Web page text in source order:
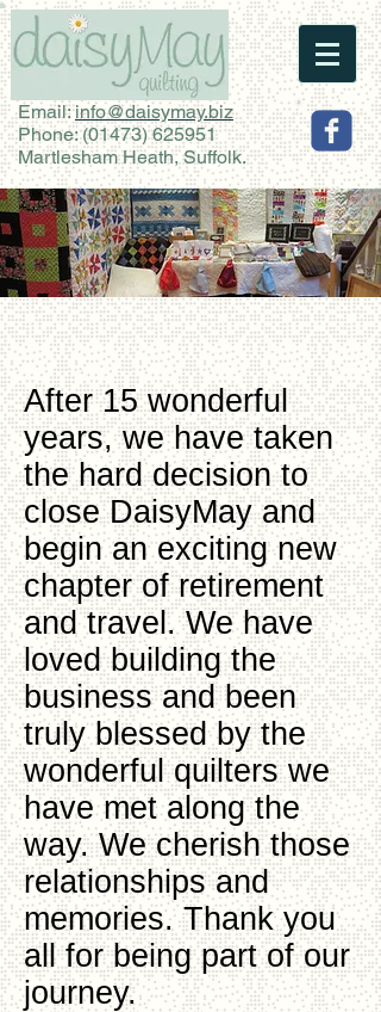
Email:info@daisymay.biz
Phone:(01473) 625951
Martlesham Heath, Suffolk.
After 15 wonderful
years, we have taken
the hard decision to
close DaisyMay and
begin an exciting new
chapter of retirement
and travel. We have
loved building the
business and been
truly blessed by the
wonderful quilters we
have met along the
way. We cherish those
relationships and
memories. Thank you
all for being part of our
journey.